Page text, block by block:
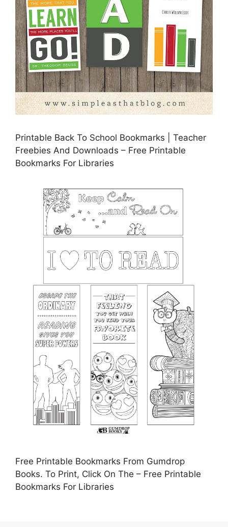
Printable Back To School Bookmarks | Teacher
Freebies And Downloads – Free Printable
Bookmarks For Libraries
Free Printable Bookmarks From Gumdrop
Books. To Print, Click On The – Free Printable
Bookmarks For Libraries